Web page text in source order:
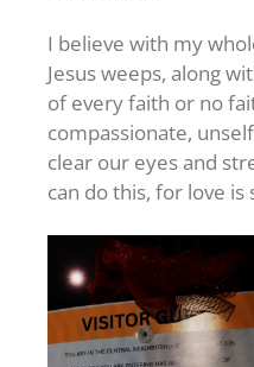
I believe with my
Jesus weeps, along
of every faith or no
compassionate,
clear our eyes and
can do this, for love